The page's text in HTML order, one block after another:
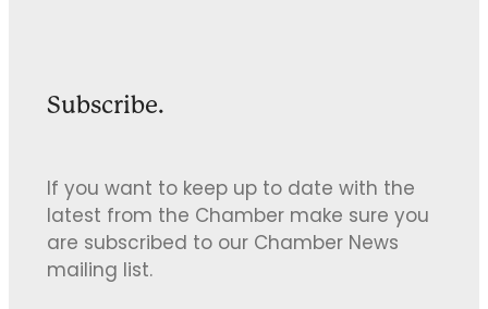
Subscribe.
If you want to keep up to date with the
latest from the Chamber make sure you
are subscribed to our Chamber News
mailing list.